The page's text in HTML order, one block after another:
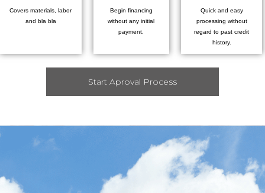
Covers materials, labor
and bla bla
Begin financing
without any initial
payment.
Quick and easy
processing without
regard to past credit
history.
Start Aproval Process